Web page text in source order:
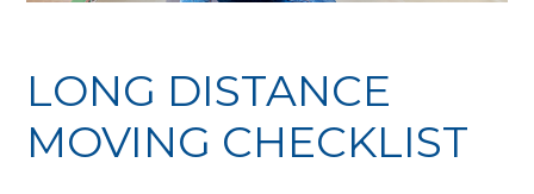
LONG DISTANCE
MOVING CHECKLIST